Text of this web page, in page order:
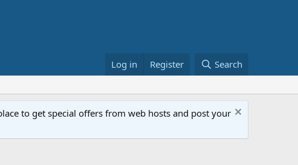
Log in Register Search
to get special offers from web hosts and post your